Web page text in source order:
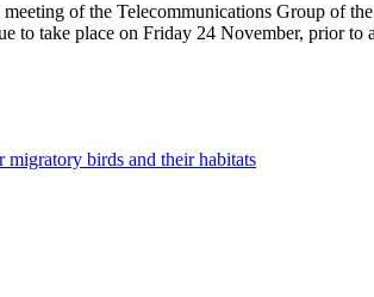
of the Telecommunications Group of
to take place on Friday 24 November, prior to
migratory birds and their habitats